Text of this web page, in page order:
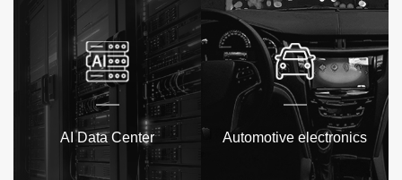
AI Data Center Automotive electronics